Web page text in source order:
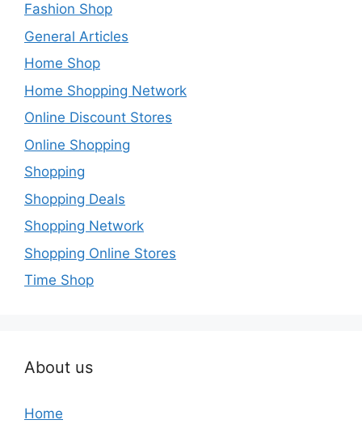
Fashion Shop
General Articles
Home Shop
Home Shopping Network
Online Discount Stores
Online Shopping
Shopping
Shopping Deals
Shopping Network
Shopping Online Stores
Time Shop
About us
Home